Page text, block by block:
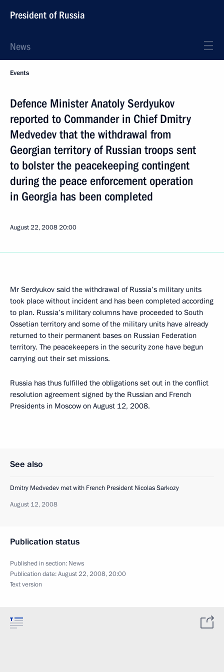
President of Russia
News
Events
Defence Minister Anatoly Serdyukov
reported to Commander in Chief Dmitry
Medvedev that the withdrawal from
Georgian territory of Russian troops sent
to bolster the peacekeeping contingent
during the peace enforcement operation
in Georgia has been completed
August 22, 200820:00
Mr Serdyukov said the withdrawal of Russia’s military units
took place without incident and has been completed according
to plan. Russia’s military columns have proceeded to South
Ossetian territory and some of the military units have already
returned to their permanent bases on Russian Federation
territory. The peacekeepers in the security zone have begun
carrying out their set missions.
Russia has thus fulfilled the obligations set out in the conflict
resolution agreement signed by the Russian and French
Presidents in Moscow on August 12, 2008.
See also
Dmitry Medvedev met with French President Nicolas Sarkozy
August 12, 2008
Publication status
Published in section: News
Publication date:August 22, 2008, 20:00
Text version